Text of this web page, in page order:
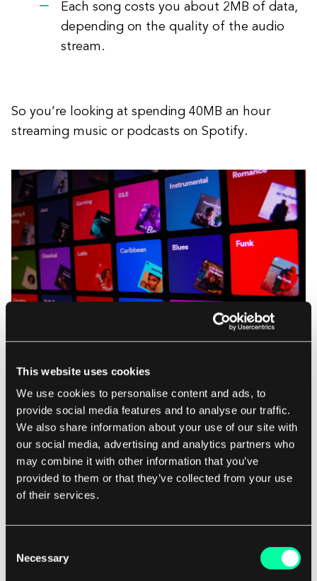
This website uses cookies
We use cookies to personalise content and ads, to
provide social media features and to analyse our traffic.
We also share information about your use of our site with
our social media, advertising and analytics partners who
may combine it with other information that you’ve
provided to them or that they’ve collected from your use
of their services.
Selection
Necessary
Each song costs you about 2MB of data,
depending on the quality of the audio
stream.
So you’re looking at spending 40MB an hour
streaming music or podcasts on Spotify.
What can slow down data streams?
From lousy internet connections to app downtime
Android TV and game consoles such as Xbox
Series X can also impact streaming performance